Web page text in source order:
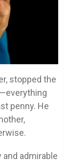
stopped the
penny. He
admirable